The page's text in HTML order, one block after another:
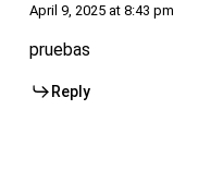
April 9, 2025 at 8:43 pm
pruebas
Reply